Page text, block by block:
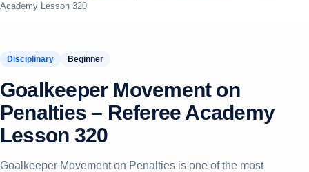
Academy Lesson 320
Disciplinary Beginner
Goalkeeper Movement on
Penalties – Referee Academy
Lesson 320
Goalkeeper Movement on Penalties is one of the most